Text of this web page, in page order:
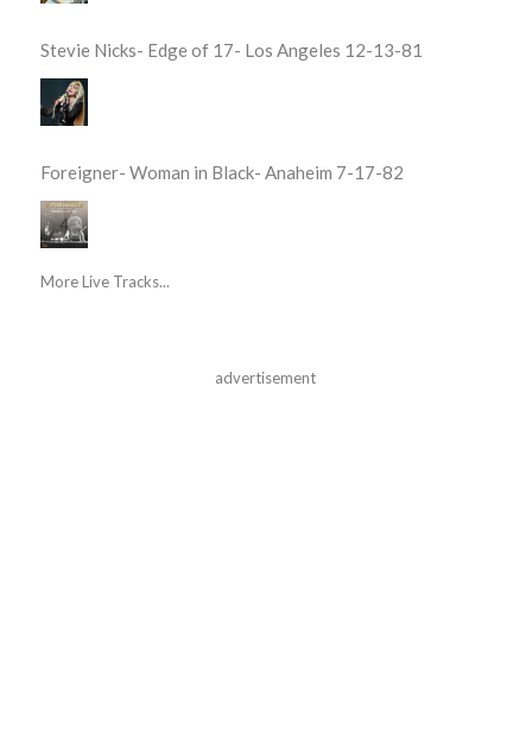
Stevie Nicks- Edge of 17- Los Angeles 12-13-81
Foreigner- Woman in Black- Anaheim 7-17-82
More Live Tracks...
advertisement